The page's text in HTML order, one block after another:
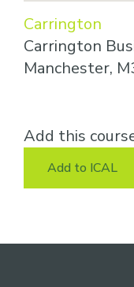
Carrington
Carrington
Manchester,
Add this
Add to ICAL